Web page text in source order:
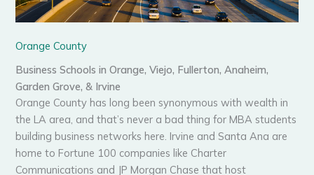
Orange County
Business Schools in Orange, Viejo, Fullerton, Anaheim,
Garden Grove, & Irvine
Orange County has long been synonymous with wealth in
the LA area, and that’s never a bad thing for MBA students
building business networks here. Irvine and Santa Ana are
home to Fortune 100 companies like Charter
Communications and JP Morgan Chase that host